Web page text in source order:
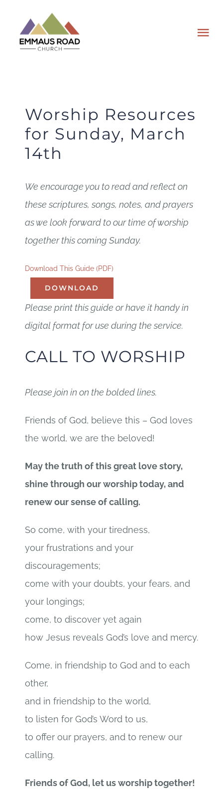
content
WATCH
PLAN A VISIT
Worship Resources
for Sunday, March
14th
We encourage you to read and reflect on
these scriptures, songs, notes, and prayers
as we look forward to our time of worship
together this coming Sunday.
Download This Guide (PDF)
DOWNLOAD
Please print this guide or have it handy in
digital format for use during the service.
CALL TO WORSHIP
Please join in on the bolded lines.
Friends of God, believe this – God loves
the world, we are the beloved!
May the truth of this great love story,
shine through our worship today, and
renew our sense of calling.
So come, with your tiredness,
your frustrations and your
discouragements;
come with your doubts, your fears, and
your longings;
come, to discover yet again
how Jesus reveals God’s love and mercy.
Come, in friendship to God and to each
other,
and in friendship to the world,
to listen for God’s Word to us,
to offer our prayers, and to renew our
calling.
Friends of God, let us worship together!